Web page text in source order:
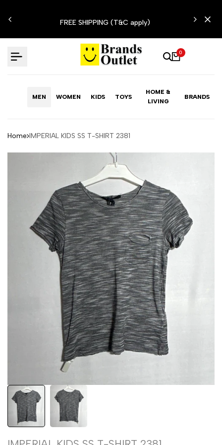
to
FREE SHIPPING (T&C apply)
0
MEN WOMEN KIDS TOYS
HOME &
LIVING
BRANDS
Home IMPERIAL KIDS SS T-SHIRT 2381